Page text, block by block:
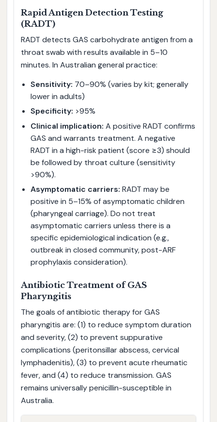
Rapid Antigen Detection Testing
(RADT)
RADT detects GAS carbohydrate antigen from a
throat swab with results available in 5–10
minutes. In Australian general practice:
Sensitivity: 70–90% (varies by kit; generally
lower in adults)
Specificity: >95%
Clinical implication: A positive RADT confirms
GAS and warrants treatment. A negative
RADT in a high-risk patient (score ≥3) should
be followed by throat culture (sensitivity
>90%).
Asymptomatic carriers: RADT may be
positive in 5–15% of asymptomatic children
(pharyngeal carriage). Do not treat
asymptomatic carriers unless there is a
specific epidemiological indication (e.g.,
outbreak in closed community, post-ARF
prophylaxis consideration).
Antibiotic Treatment of GAS
Pharyngitis
The goals of antibiotic therapy for GAS
pharyngitis are: (1) to reduce symptom duration
and severity, (2) to prevent suppurative
complications (peritonsillar abscess, cervical
lymphadenitis), (3) to prevent acute rheumatic
fever, and (4) to reduce transmission. GAS
remains universally penicillin-susceptible in
Australia.